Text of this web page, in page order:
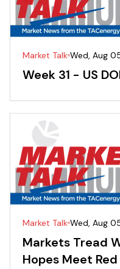
Market Talk Wed, Aug
Week 31 - US
Market Talk Wed, Aug
Markets Tread
Hopes Meet